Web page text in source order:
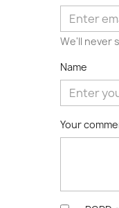
We'll never
Name
Your